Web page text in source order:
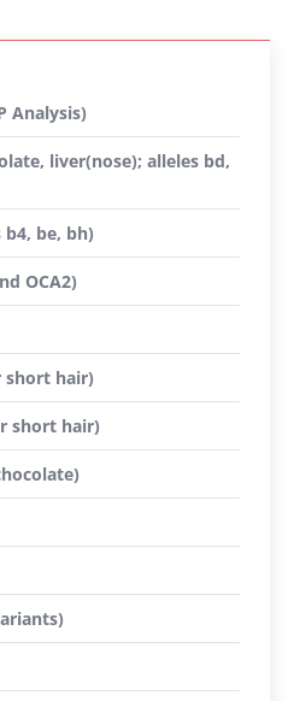
Analysis)
liver(nose); alleles bd,
be, bh)
OCA2)
short hair)
short hair)